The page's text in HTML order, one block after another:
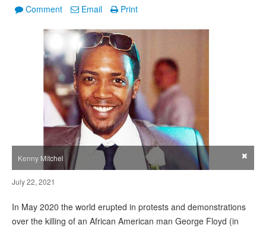
Comment Email Print
Kenny Mitchel ×
July 22, 2021
In May 2020 the world erupted in protests and demonstrations
over the killing of an African American man George Floyd (in